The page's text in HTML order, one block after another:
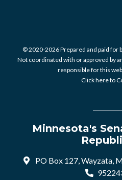
© 2020-2026 Prepared and paid for
Not coordinated with or approved by
responsible for this
Click here to
Minnesota's
PO Box 127, Wayzata,